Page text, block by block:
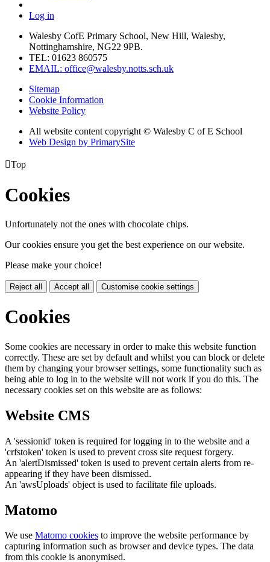
Log in
Walesby CofE Primary School, New Hill, Walesby,
Nottinghamshire, NG22 9PB.
TEL: 01623 860575
EMAIL: office@walesby.notts.sch.uk
Sitemap
Cookie Information
Website Policy
All website content copyright © Walesby C of E School
Web Design by PrimarySite
Top
Cookies
Unfortunately not the ones with chocolate chips.
Our cookies ensure you get the best experience on our website.
Please make your choice!
Reject all Accept all Customise cookie settings
Cookies
Some cookies are necessary in order to make this website function
correctly. These are set by default and whilst you can block or delete
them by changing your browser settings, some functionality such as
being able to log in to the website will not work if you do this. The
necessary cookies set on this website are as follows:
Website CMS
A 'sessionid' token is required for logging in to the website and a
'crfstoken' token is used to prevent cross site request forgery.
An 'alertDismissed' token is used to prevent certain alerts from re-
appearing if they have been dismissed.
An 'awsUploads' object is used to facilitate file uploads.
Matomo
We use Matomo cookies to improve the website performance by
capturing information such as browser and device types. The data
from this cookie is anonymised.